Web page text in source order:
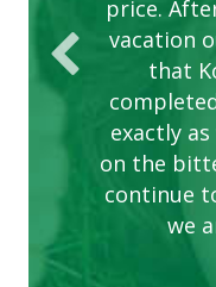
price.
vacation
that
exactly
on the
continue
we